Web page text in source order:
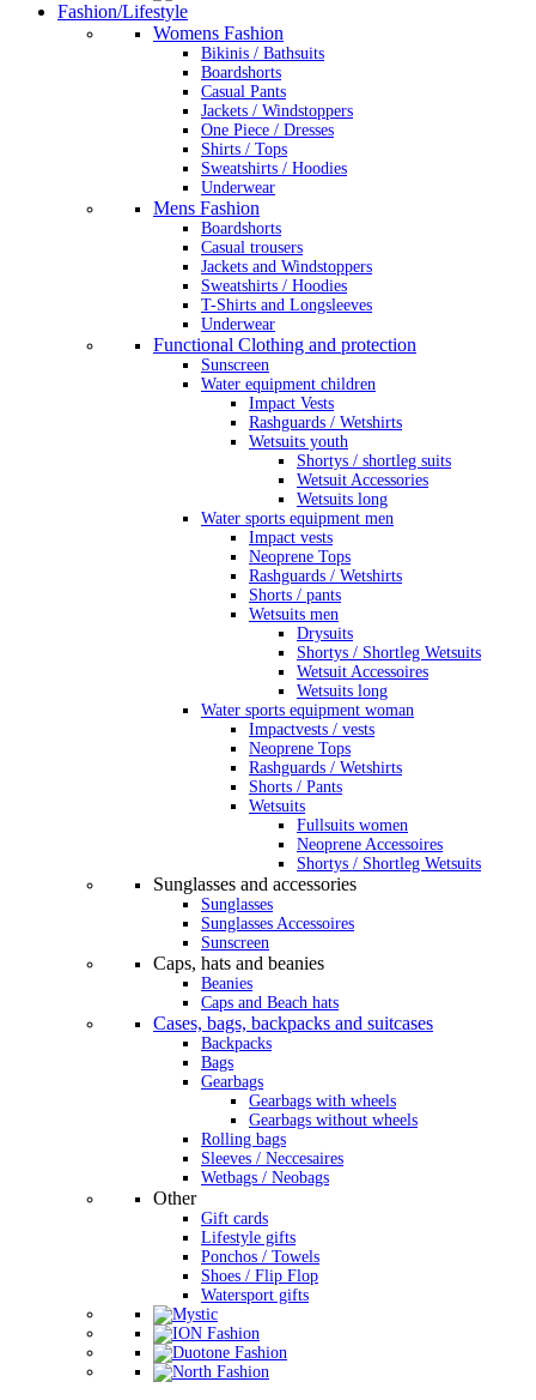
Fashion/Lifestyle
Womens Fashion
Bikinis / Bathsuits
Boardshorts
Casual Pants
Jackets / Windstoppers
One Piece / Dresses
Shirts / Tops
Sweatshirts / Hoodies
Underwear
Mens Fashion
Boardshorts
Casual trousers
Jackets and Windstoppers
Sweatshirts / Hoodies
T-Shirts and Longsleeves
Underwear
Functional Clothing and protection
Sunscreen
Water equipment children
Impact Vests
Rashguards / Wetshirts
Wetsuits youth
Shortys / shortleg suits
Wetsuit Accessories
Wetsuits long
Water sports equipment men
Impact vests
Neoprene Tops
Rashguards / Wetshirts
Shorts / pants
Wetsuits men
Drysuits
Shortys / Shortleg Wetsuits
Wetsuit Accessoires
Wetsuits long
Water sports equipment woman
Impactvests / vests
Neoprene Tops
Rashguards / Wetshirts
Shorts / Pants
Wetsuits
Fullsuits women
Neoprene Accessoires
Shortys / Shortleg Wetsuits
Sunglasses and accessories
Sunglasses
Sunglasses Accessoires
Sunscreen
Caps, hats and beanies
Beanies
Caps and Beach hats
Cases, bags, backpacks and suitcases
Backpacks
Bags
Gearbags
Gearbags with wheels
Gearbags without wheels
Rolling bags
Sleeves / Neccesaires
Wetbags / Neobags
Other
Gift cards
Lifestyle gifts
Ponchos / Towels
Shoes / Flip Flop
Watersport gifts